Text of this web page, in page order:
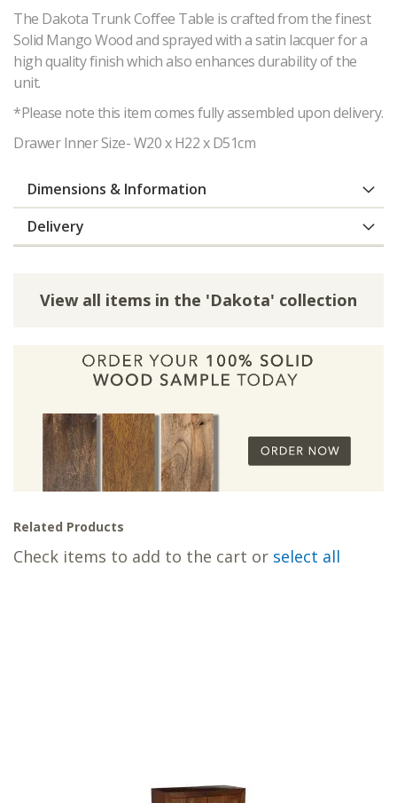
The Dakota Trunk Coffee Table is crafted from the finest
Solid Mango Wood and sprayed with a satin lacquer for a
high quality finish which also enhances durability of the
unit.
*Please note this item comes fully assembled upon delivery.
Drawer Inner Size- W20 x H22 x D51cm
Dimensions & Information
Delivery
View all items in the 'Dakota' collection
Related Products
Check items to add to the cart or select all